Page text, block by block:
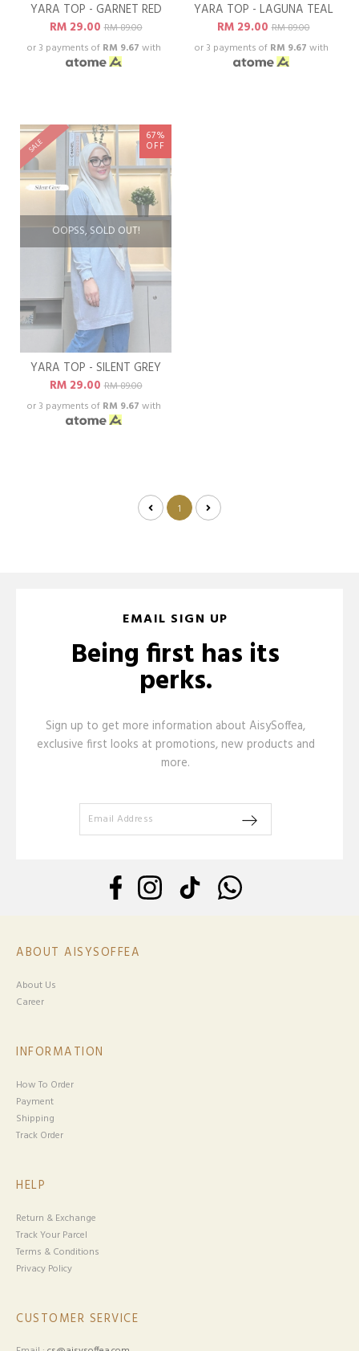
YARA TOP - GARNET RED
RM 29.00RM 89.00
or 3 payments of RM 9.67 with
YARA TOP - LAGUNA TEAL
RM 29.00RM 89.00
or 3 payments of RM 9.67 with
OOPSS, SOLD OUT!
SALE
67%
OFF
YARA TOP - SILENT GREY
RM 29.00RM 89.00
or 3 payments of RM 9.67 with
1
EMAIL SIGN UP
Being first has its
perks.
Sign up to get more information about AisySoffea,
exclusive first looks at promotions, new products and
more.
ABOUT AISYSOFFEA
About Us
Career
INFORMATION
How To Order
Payment
Shipping
Track Order
HELP
Return & Exchange
Track Your Parcel
Terms & Conditions
Privacy Policy
CUSTOMER SERVICE